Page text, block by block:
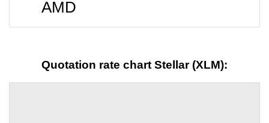
AMD
Quotation rate chart Stellar (XLM):